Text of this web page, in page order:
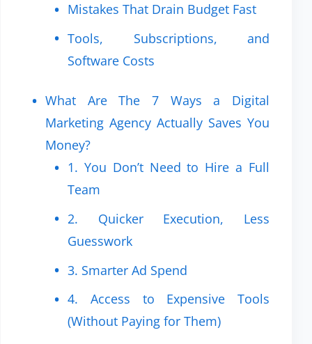
Mistakes That Drain Budget Fast
Tools, Subscriptions, and
Software Costs
What Are The 7 Ways a Digital
Marketing Agency Actually Saves You
Money?
1. You Don’t Need to Hire a Full
Team
2. Quicker Execution, Less
Guesswork
3. Smarter Ad Spend
4. Access to Expensive Tools
(Without Paying for Them)